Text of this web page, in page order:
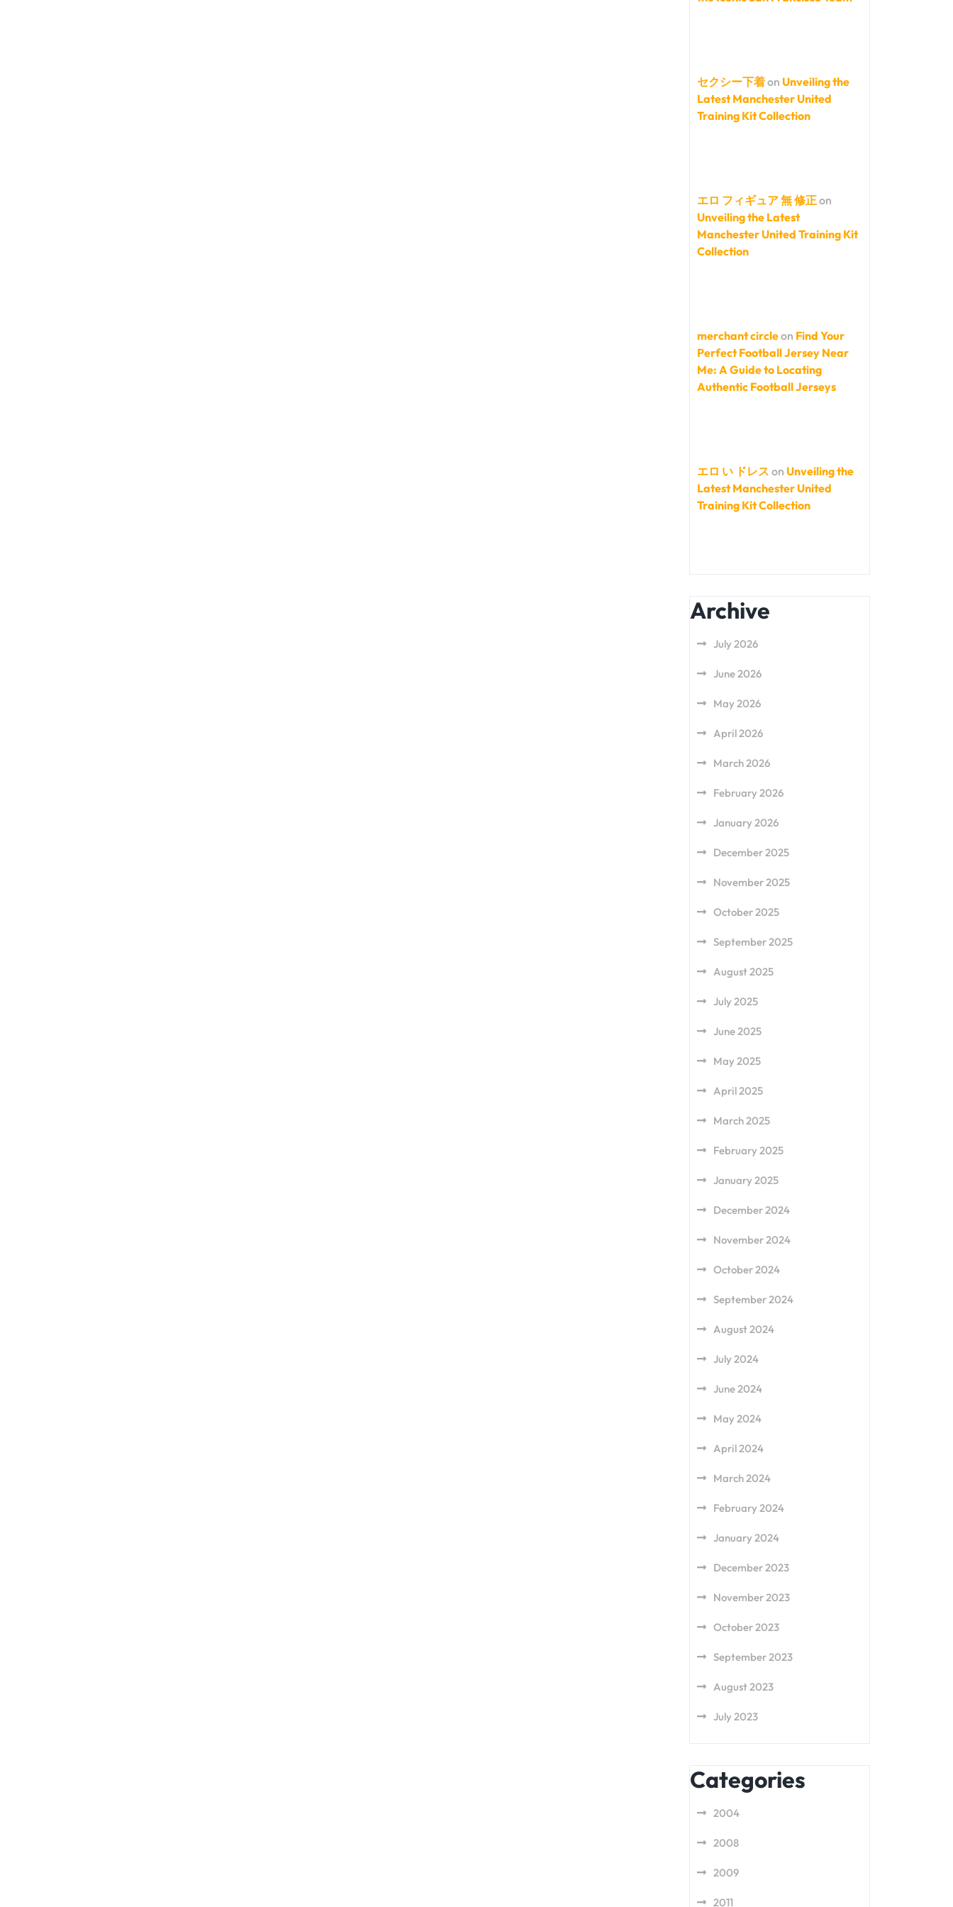
セクシー下着on Unveiling the
Latest Manchester United
Training Kit Collection
エロ フィギュア 無 修正on
Unveiling the Latest
Manchester United Training Kit
Collection
merchant circleon Find Your
Perfect Football Jersey Near
Me: A Guide to Locating
Authentic Football Jerseys
エロ い ドレス on Unveiling the
Latest Manchester United
Training Kit Collection
Archive
July 2026
June 2026
May 2026
April 2026
March 2026
February 2026
January 2026
December 2025
November 2025
October 2025
September 2025
August 2025
July 2025
June 2025
May 2025
April 2025
March 2025
February 2025
January 2025
December 2024
November 2024
October 2024
September 2024
August 2024
July 2024
June 2024
May 2024
April 2024
March 2024
February 2024
January 2024
December 2023
November 2023
October 2023
September 2023
August 2023
July 2023
Categories
2004
2008
2009
2011